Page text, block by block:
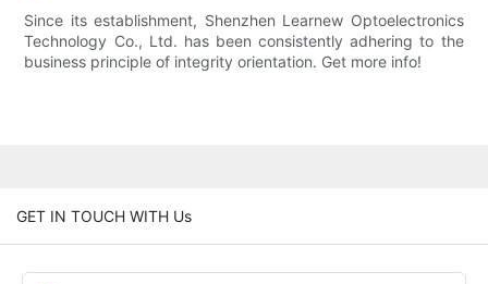
Since its establishment, Shenzhen Learnew Optoelectronics
Technology Co., Ltd. has been consistently adhering to the
business principle of integrity orientation. Get more info!
GET IN TOUCH WITH Us